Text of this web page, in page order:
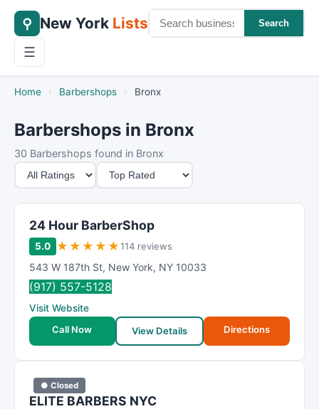
⚲ New York Lists Search
☰
Home › Barbershops › Bronx
Barbershops in Bronx
30 Barbershops found in Bronx
M
i
n
n
S
o
r
24 Hour BarberShop
5.0 ★ ★ ★ ★ ★114 reviews
543 W 187th St, New York, NY 10033
(917) 557-5128
Visit Website
Call Now
View Details Directions
● Closed
ELITE BARBERS NYC